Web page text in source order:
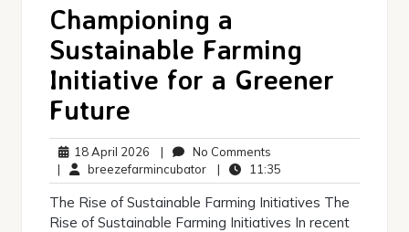
Championing a
Sustainable Farming
Initiative for a Greener
Future
18 April 2026 18
April
2026
| No Comments
Comments
| breezefarmincubatorbreezefarmincubator
| 11:35
The Rise of Sustainable Farming Initiatives The
Rise of Sustainable Farming Initiatives In recent